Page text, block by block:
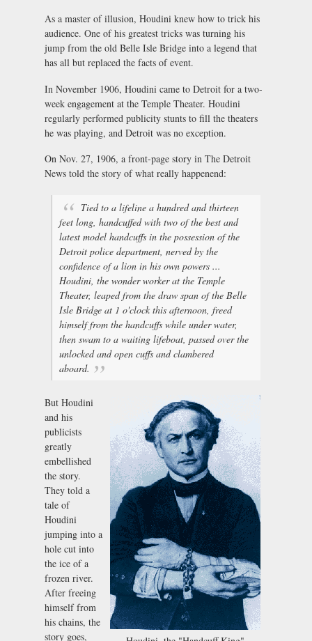
As a master of illusion, Houdini knew how to trick his
audience. One of his greatest tricks was turning his
jump from the old Belle Isle Bridge into a legend that
has all but replaced the facts of event.
In November 1906, Houdini came to Detroit for a two-
week engagement at the Temple Theater. Houdini
regularly performed publicity stunts to fill the theaters
he was playing, and Detroit was no exception.
On Nov. 27, 1906, a front-page story in The Detroit
News told the story of what really happenend:
Tied to a lifeline a hundred and thirteen
feet long, handcuffed with two of the best and
latest model handcuffs in the possession of the
Detroit police department, nerved by the
confidence of a lion in his own powers ...
Houdini, the wonder worker at the Temple
Theater, leaped from the draw span of the Belle
Isle Bridge at 1 o'clock this afternoon, freed
himself from the handcuffs while under water,
then swam to a waiting lifeboat, passed over the
unlocked and open cuffs and clambered
aboard.
But Houdini
and his
publicists
greatly
embellished
the story.
They told a
tale of
Houdini
jumping into a
hole cut into
the ice of a
frozen river.
After freeing
himself from
his chains, the
story goes,